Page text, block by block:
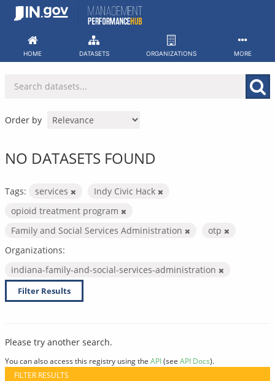
Skip
HOME DATASETS ORGANIZATIONS MORE
Order by
NO DATASETS FOUND
Tags: services
Indy Civic Hack
opioid treatment program
Family and Social Services Administration
otp
Organizations:
indiana-family-and-social-services-administration
Filter Results
Please try another search.
You can also access this registry using the API(see API Docs).
FILTER RESULTS